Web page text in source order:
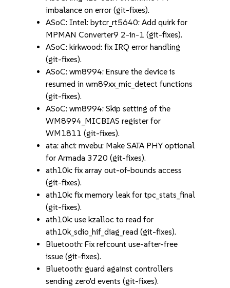
imbalance on error (git-fixes).
ASoC: Intel: bytcr_rt5640: Add quirk for
MPMAN Converter9 2-in-1 (git-fixes).
ASoC: kirkwood: fix IRQ error handling
(git-fixes).
ASoC: wm8994: Ensure the device is
resumed in wm89xx_mic_detect functions
(git-fixes).
ASoC: wm8994: Skip setting of the
WM8994_MICBIAS register for
WM1811 (git-fixes).
ata: ahci: mvebu: Make SATA PHY optional
for Armada 3720 (git-fixes).
ath10k: fix array out-of-bounds access
(git-fixes).
ath10k: fix memory leak for tpc_stats_final
(git-fixes).
ath10k: use kzalloc to read for
ath10k_sdio_hif_diag_read (git-fixes).
Bluetooth: Fix refcount use-after-free
issue (git-fixes).
Bluetooth: guard against controllers
sending zero'd events (git-fixes).